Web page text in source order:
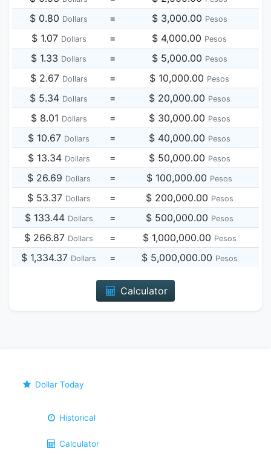
$ 0.80 Dollars = $ 3,000.00 Pesos
$ 1.07 Dollars = $ 4,000.00 Pesos
$ 1.33 Dollars = $ 5,000.00 Pesos
$ 2.67 Dollars = $ 10,000.00 Pesos
$ 5.34 Dollars = $ 20,000.00 Pesos
$ 8.01 Dollars = $ 30,000.00 Pesos
$ 10.67 Dollars = $ 40,000.00 Pesos
$ 13.34 Dollars = $ 50,000.00 Pesos
$ 26.69 Dollars = $ 100,000.00 Pesos
$ 53.37 Dollars = $ 200,000.00 Pesos
$ 133.44 Dollars = $ 500,000.00 Pesos
$ 266.87 Dollars = $ 1,000,000.00 Pesos
$ 1,334.37 Dollars = $ 5,000,000.00 Pesos
Calculator
Dollar Today
Historical
Calculator